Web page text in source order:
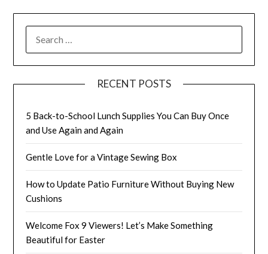
FOR:
RECENT POSTS
5 Back-to-School Lunch Supplies You Can Buy Once
and Use Again and Again
Gentle Love for a Vintage Sewing Box
How to Update Patio Furniture Without Buying New
Cushions
Welcome Fox 9 Viewers! Let’s Make Something
Beautiful for Easter